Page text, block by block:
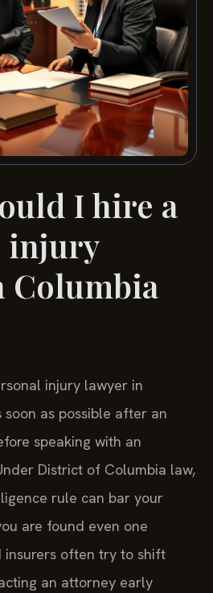
I hire a
injury
Columbia
injury lawyer in
soon as possible after an
speaking with an
District of Columbia law,
rule can bar your
are found even one
often try to shift
an attorney early